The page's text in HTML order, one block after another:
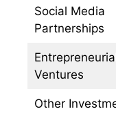
Social Media
Partnerships
Ventures
Other